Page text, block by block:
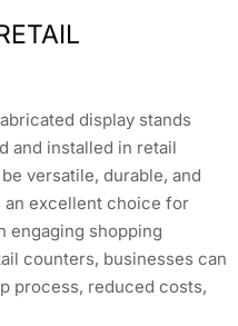
display stands
and installed in retail
versatile, durable, and
an excellent choice for
engaging shopping
counters, businesses can
process, reduced costs,